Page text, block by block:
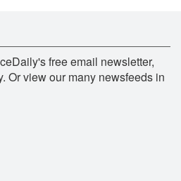
free email newsletter,
Or view our many newsfeeds in